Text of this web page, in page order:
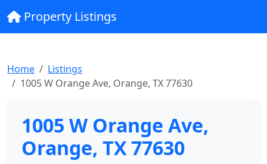
Property Listings
Home
Listings
1005 W Orange Ave, Orange, TX 77630
1005 W Orange Ave,
Orange, TX 77630